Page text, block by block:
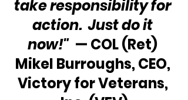
take responsibility for
action.  Just do it
now!" — COL (Ret)
Mikel Burroughs, CEO,
Victory for Veterans,